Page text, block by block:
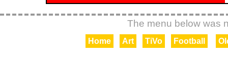
Home Art TiVo Football